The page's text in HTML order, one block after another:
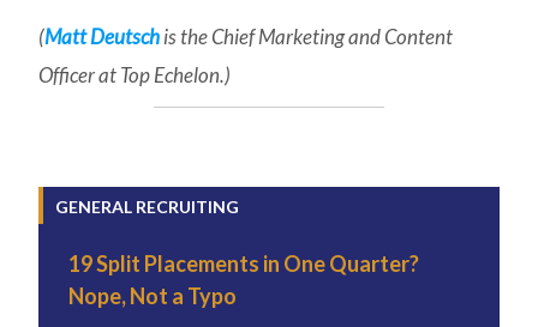
(Matt Deutschis the Chief Marketing and Content
Officer at Top Echelon.)
GENERAL RECRUITING
19 Split Placements in One Quarter?
Nope, Not a Typo